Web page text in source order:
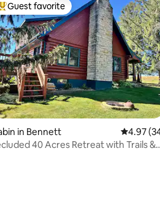
rating, 413 reviews
Top guest favorite
Guest favorite
in Bennett 4.97 out
4.97
40 Acres Retreat with Trails &